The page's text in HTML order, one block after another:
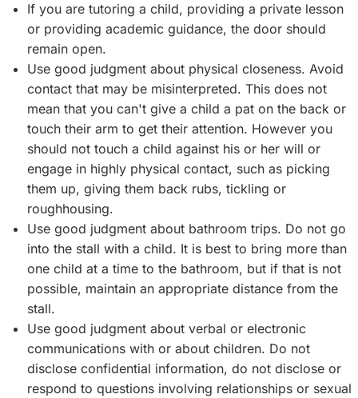
If you are tutoring a child, providing a private lesson
or providing academic guidance, the door should
remain open.
Use good judgment about physical closeness. Avoid
contact that may be misinterpreted. This does not
mean that you can't give a child a pat on the back or
touch their arm to get their attention. However you
should not touch a child against his or her will or
engage in highly physical contact, such as picking
them up, giving them back rubs, tickling or
roughhousing.
Use good judgment about bathroom trips. Do not go
into the stall with a child. It is best to bring more than
one child at a time to the bathroom, but if that is not
possible, maintain an appropriate distance from the
stall.
Use good judgment about verbal or electronic
communications with or about children. Do not
disclose confidential information, do not disclose or
respond to questions involving relationships or sexual